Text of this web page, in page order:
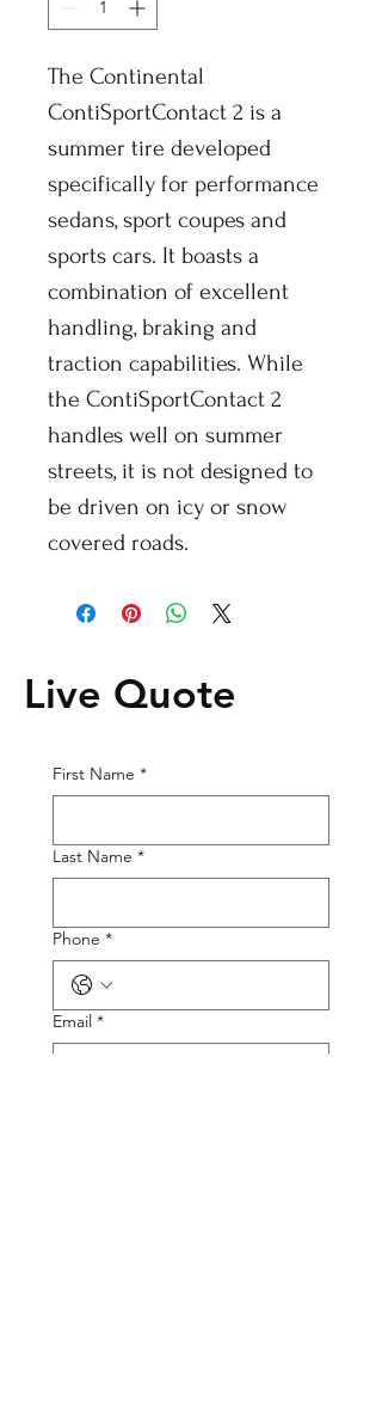
The Continental
ContiSportContact 2 is a
summer tire developed
specifically for performance
sedans, sport coupes and
sports cars. It boasts a
combination of excellent
handling, braking and
traction capabilities. While
the ContiSportContact 2
handles well on summer
streets, it is not designed to
be driven on icy or snow
covered roads.
Live Quote
First Name *
Last Name *
Phone *
Email *